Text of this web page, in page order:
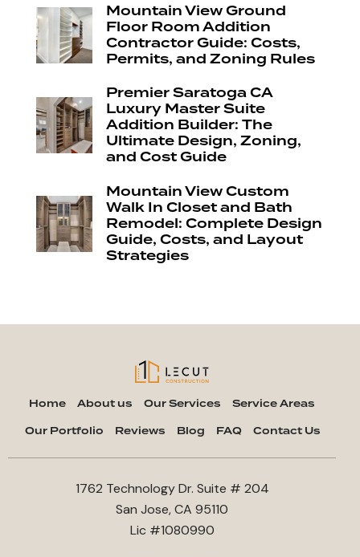
Mountain View Ground
Floor Room Addition
Contractor Guide: Costs,
Permits, and Zoning Rules
Premier Saratoga CA
Luxury Master Suite
Addition Builder: The
Ultimate Design, Zoning,
and Cost Guide
Mountain View Custom
Walk In Closet and Bath
Remodel: Complete Design
Guide, Costs, and Layout
Strategies
Home About us Our Services
Service Areas
Our Portfolio
Reviews Blog FAQ Contact Us
1762 Technology Dr. Suite # 204
San Jose, CA 95110
Lic #1080990